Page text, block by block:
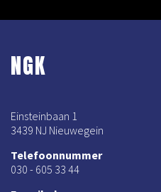
NGK
Einsteinbaan 1
3439 NJ Nieuwegein
Telefoonnummer
030 - 605 33 44